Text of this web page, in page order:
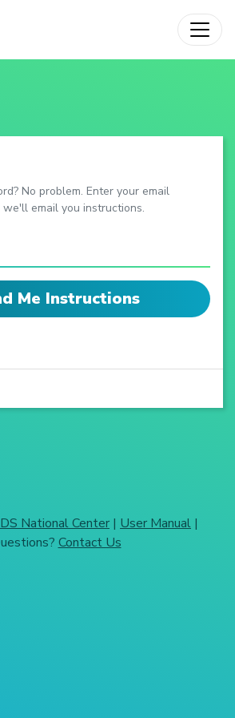
No problem. Enter your email
email you instructions.
National Center | User Manual |
Contact Us